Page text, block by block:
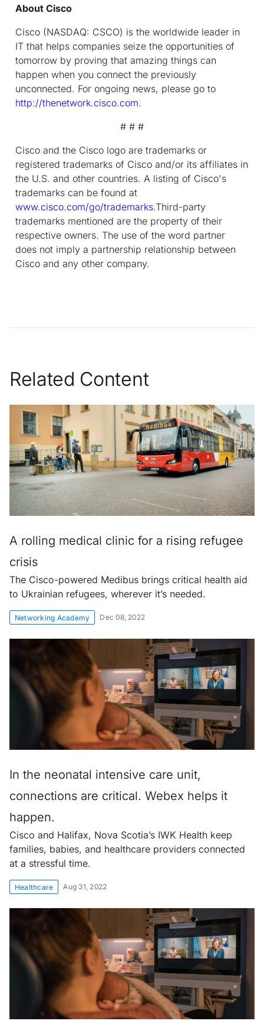
About Cisco
Cisco (NASDAQ: CSCO) is the worldwide leader in
IT that helps companies seize the opportunities of
tomorrow by proving that amazing things can
happen when you connect the previously
unconnected. For ongoing news, please go to
http://thenetwork.cisco.com.
# # #
Cisco and the Cisco logo are trademarks or
registered trademarks of Cisco and/or its affiliates in
the U.S. and other countries. A listing of Cisco's
trademarks can be found at
www.cisco.com/go/trademarks.Third-party
trademarks mentioned are the property of their
respective owners. The use of the word partner
does not imply a partnership relationship between
Cisco and any other company.
Related Content
A rolling medical clinic for a rising refugee
crisis
The Cisco-powered Medibus brings critical health aid
to Ukrainian refugees, wherever it’s needed.
Networking Academy Dec 08, 2022
In the neonatal intensive care unit,
connections are critical. Webex helps it
happen.
Cisco and Halifax, Nova Scotia’s IWK Health keep
families, babies, and healthcare providers connected
at a stressful time.
Healthcare Aug 31, 2022